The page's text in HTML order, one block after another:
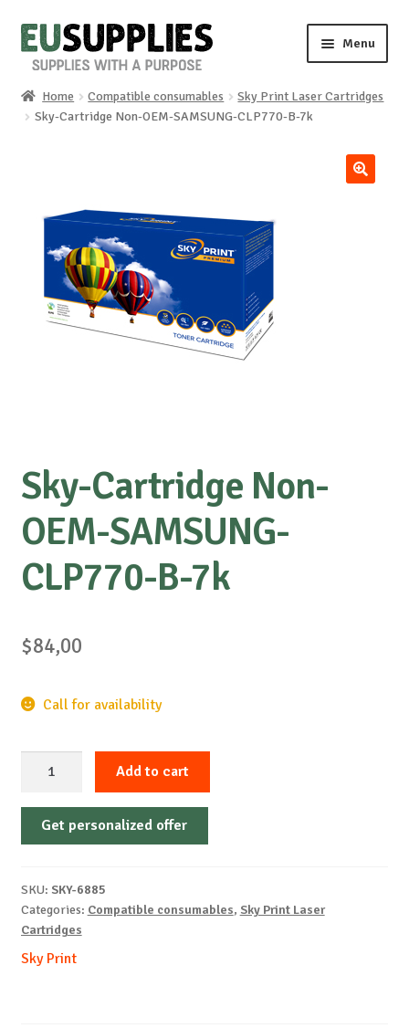
Skip
to
Skip
to
Menu
Home
News
About us
Home Compatible consumables
Sky Print Laser Cartridges
Sky-Cartridge Non-OEM-SAMSUNG-CLP770-B-7k
Sky-Cartridge Non-
OEM-SAMSUNG-
CLP770-B-7k
$84,00
Call for availability
Non-
OEM-
B-
7k
Add to cart
Get personalized offer
SKU: SKY-6885
Categories: Compatible consumables, Sky Print Laser
Cartridges
Sky Print